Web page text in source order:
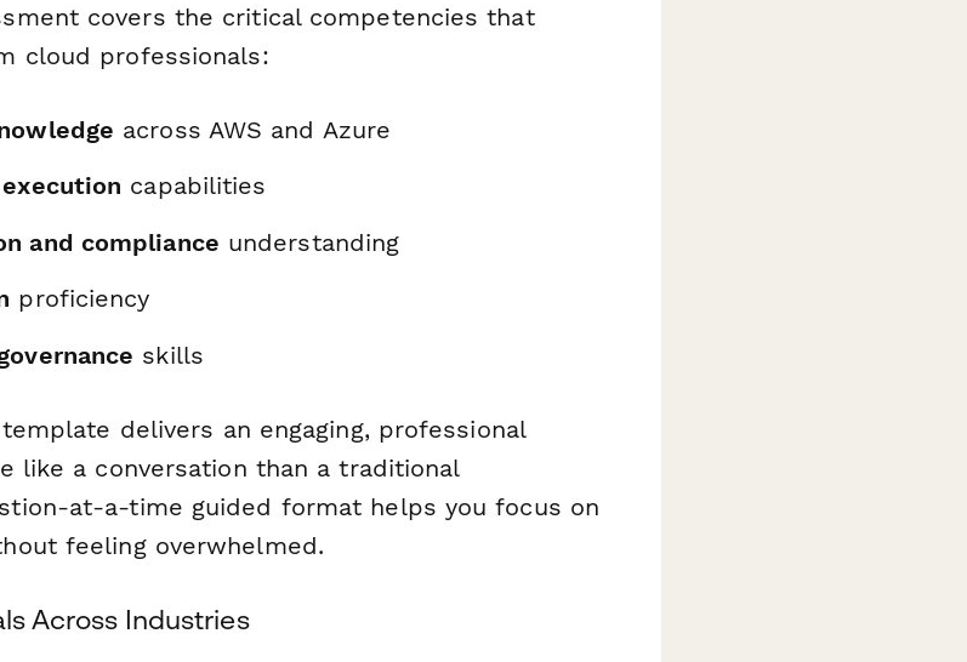
covers the critical competencies that
cloud professionals:
across AWS and Azure
capabilities
and compliance understanding
proficiency
skills
delivers an engaging, professional
like a conversation than a traditional
at-a-time guided format helps you focus on
feeling overwhelmed.
Across Industries